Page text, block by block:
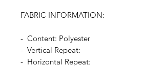
FABRIC INFORMATION:
- Content: Polyester
- Vertical Repeat:
- Horizontal Repeat: